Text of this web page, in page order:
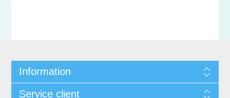
Information
Service client